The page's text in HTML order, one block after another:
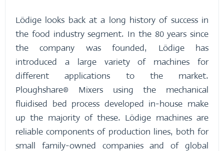
Lödige looks back at a long history of success in
the food industry segment. In the 80 years since
the company was founded, Lödige has
introduced a large variety of machines for
different applications to the market.
Ploughshare® Mixers using the mechanical
fluidised bed process developed in-house make
up the majority of these. Lödige machines are
reliable components of production lines, both for
small family-owned companies and of global